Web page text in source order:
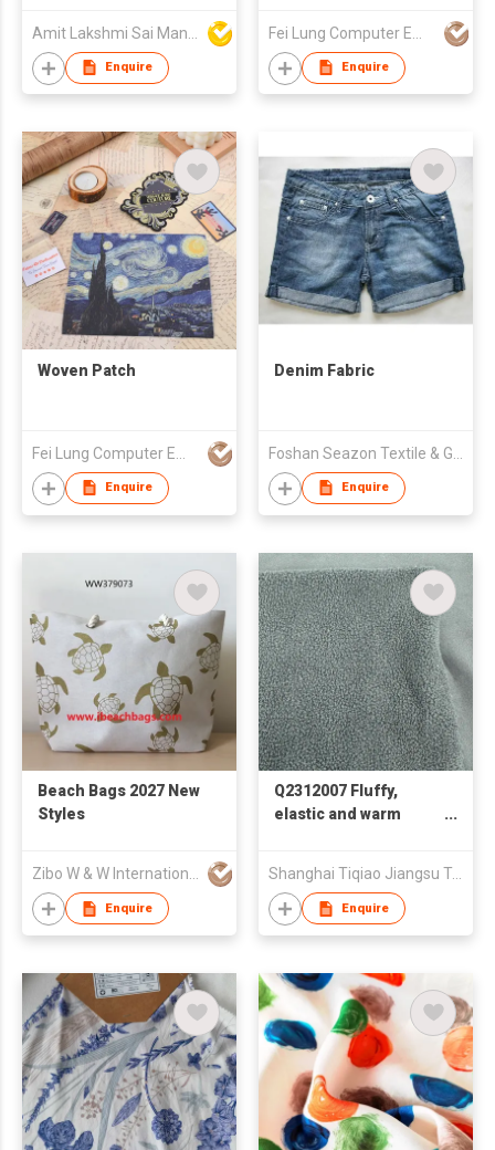
Enquire Enquire
Woven Patch
Enquire
Denim Fabric
Enquire
Beach Bags 2027 New
Styles
Enquire
Q2312007 Fluffy,
elastic and warm
Shanghai Tiqiao Jiangsu Textile Technology Co.,Ltd
Enquire